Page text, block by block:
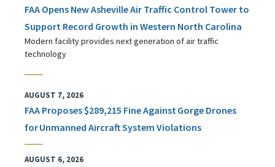
FAA Opens New Asheville Air Traffic Control Tower to
Support Record Growth in Western North Carolina
Modern facility provides next generation of air traffic
technology
AUGUST 7, 2026
FAA Proposes $289,215 Fine Against Gorge Drones
for Unmanned Aircraft System Violations
AUGUST 6, 2026